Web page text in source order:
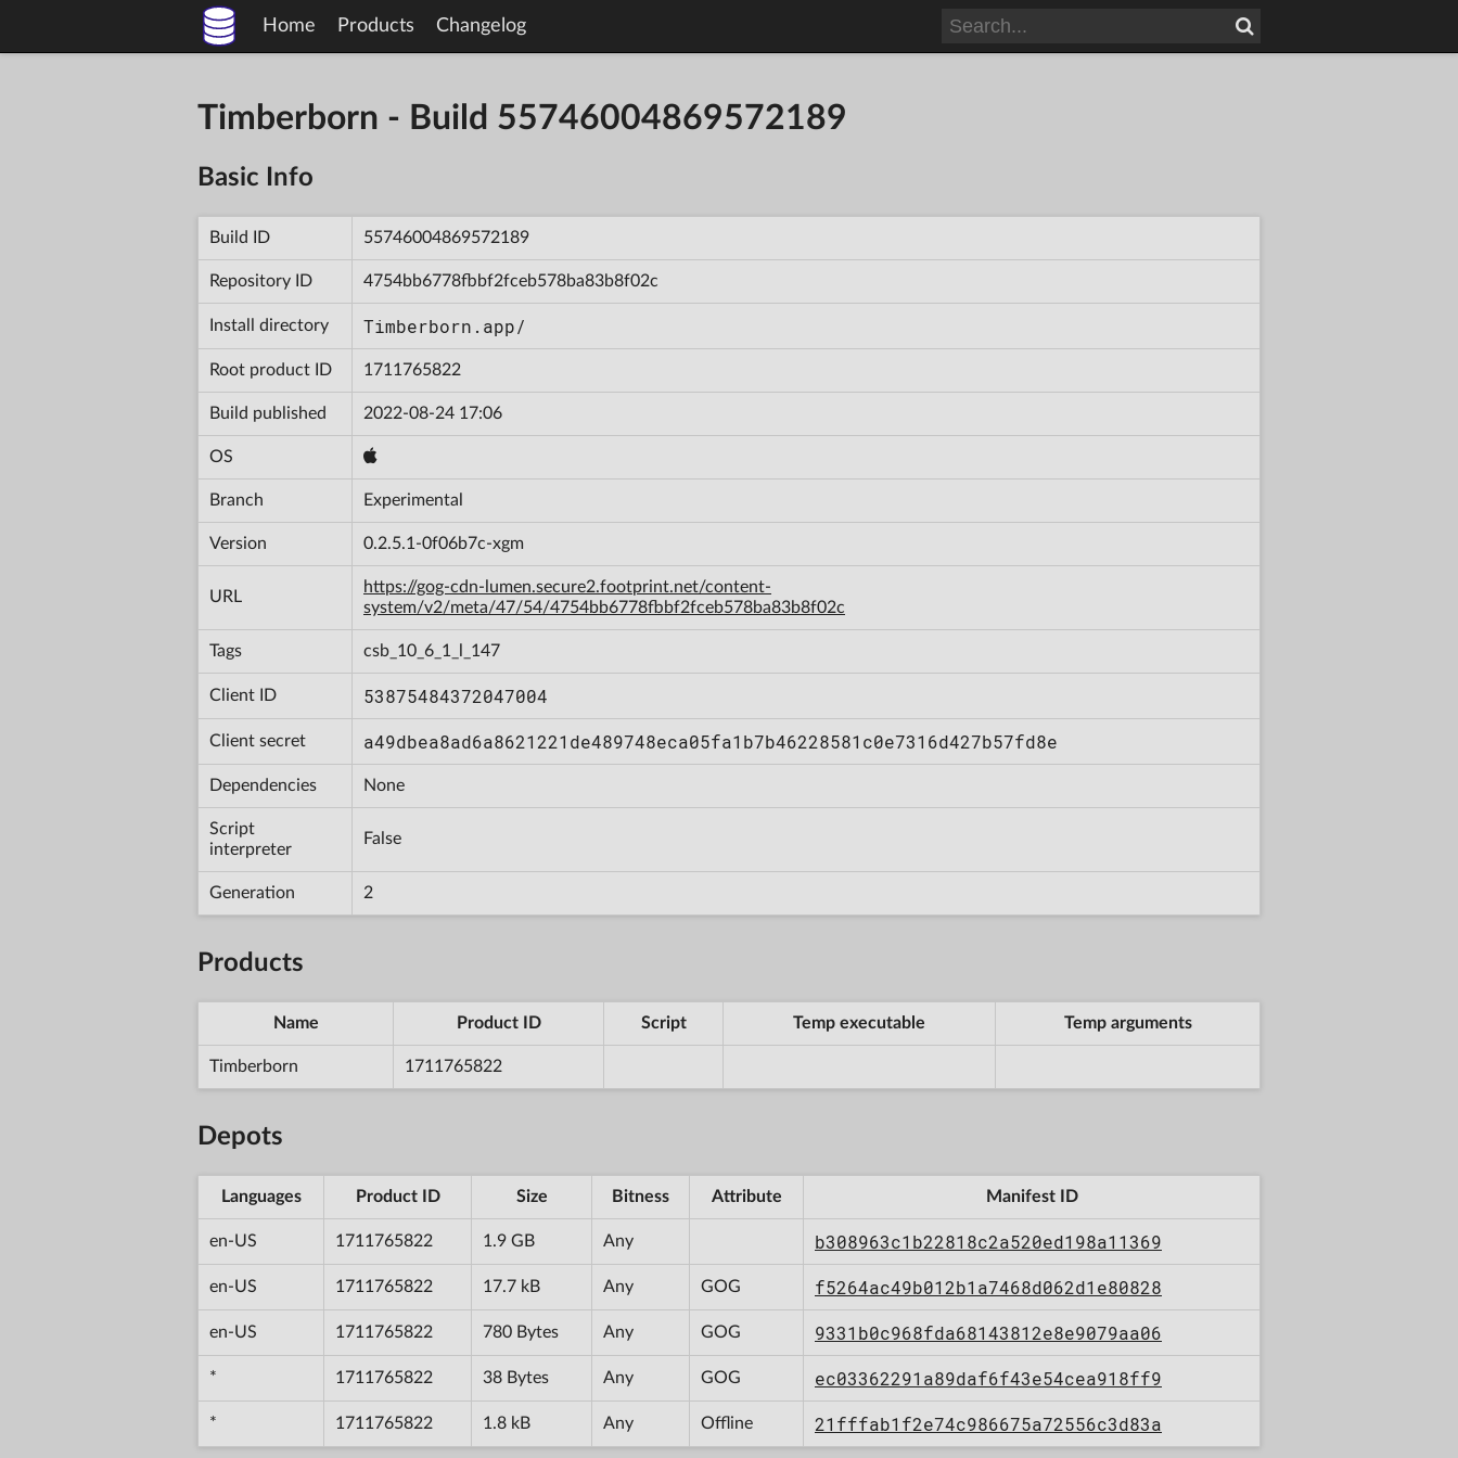
Home Products Changelog
Timberborn - Build 55746004869572189
Basic Info
Build ID 55746004869572189
Repository ID 4754bb6778fbbf2fceb578ba83b8f02c
Install directory Timberborn.app/
Root product ID 1711765822
Build published 2022-08-24 17:06
OS
Branch Experimental
Version 0.2.5.1-0f06b7c-xgm
URL
https://gog-cdn-lumen.secure2.footprint.net/content-
system/v2/meta/47/54/4754bb6778fbbf2fceb578ba83b8f02c
Tags csb_10_6_1_l_147
Client ID 53875484372047004
Client secret a49dbea8ad6a8621221de489748eca05fa1b7b46228581c0e7316d427b57fd8e
Dependencies None
Script
interpreter
False
Generation 2
Products
Name Product ID Script Temp executable Temp arguments
Timberborn 1711765822
Depots
Languages Product ID Size Bitness Attribute Manifest ID
en-US 1711765822 1.9 GB Any b308963c1b22818c2a520ed198a11369
en-US 1711765822 17.7 kB Any GOG f5264ac49b012b1a7468d062d1e80828
en-US 1711765822 780 Bytes Any GOG 9331b0c968fda68143812e8e9079aa06
* 1711765822 38 Bytes Any GOG ec03362291a89daf6f43e54cea918ff9
* 1711765822 1.8 kB Any Offline 21fffab1f2e74c986675a72556c3d83a